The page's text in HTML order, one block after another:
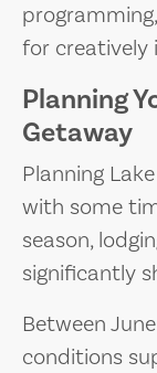
for creatively
Planning
Getaway
Planning
with some
season,
significantly
Between
conditions